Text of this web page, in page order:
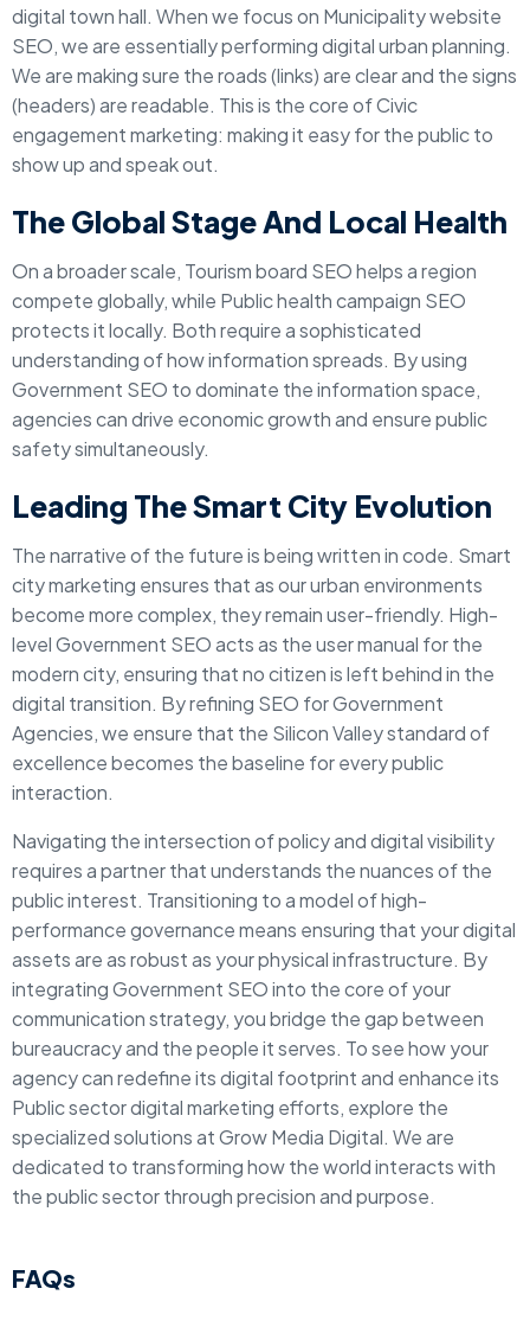
digital town hall. When we focus on Municipality website
SEO, we are essentially performing digital urban planning.
We are making sure the roads (links) are clear and the signs
(headers) are readable. This is the core of Civic
engagement marketing: making it easy for the public to
show up and speak out.
The Global Stage And Local Health
On a broader scale, Tourism board SEO helps a region
compete globally, while Public health campaign SEO
protects it locally. Both require a sophisticated
understanding of how information spreads. By using
Government SEO to dominate the information space,
agencies can drive economic growth and ensure public
safety simultaneously.
Leading The Smart City Evolution
The narrative of the future is being written in code. Smart
city marketing ensures that as our urban environments
become more complex, they remain user-friendly. High-
level Government SEO acts as the user manual for the
modern city, ensuring that no citizen is left behind in the
digital transition. By refining SEO for Government
Agencies, we ensure that the Silicon Valley standard of
excellence becomes the baseline for every public
interaction.
Navigating the intersection of policy and digital visibility
requires a partner that understands the nuances of the
public interest. Transitioning to a model of high-
performance governance means ensuring that your digital
assets are as robust as your physical infrastructure. By
integrating Government SEO into the core of your
communication strategy, you bridge the gap between
bureaucracy and the people it serves. To see how your
agency can redefine its digital footprint and enhance its
Public sector digital marketing efforts, explore the
specialized solutions at Grow Media Digital. We are
dedicated to transforming how the world interacts with
the public sector through precision and purpose.
FAQs